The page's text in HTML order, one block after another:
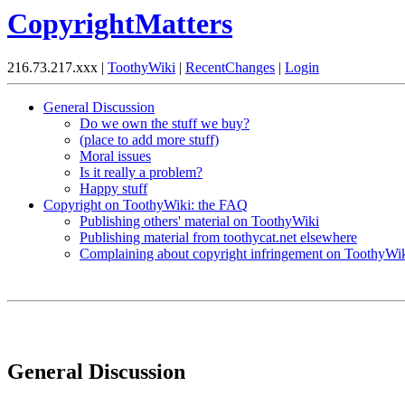
CopyrightMatters
216.73.217.xxx | ToothyWiki | RecentChanges | Login
General Discussion
Do we own the stuff we buy?
(place to add more stuff)
Moral issues
Is it really a problem?
Happy stuff
Copyright on ToothyWiki: the FAQ
Publishing others' material on ToothyWiki
Publishing material from toothycat.net elsewhere
Complaining about copyright infringement on
General Discussion